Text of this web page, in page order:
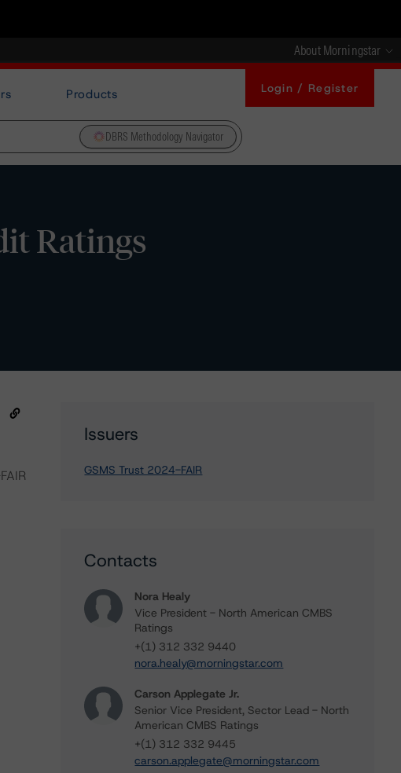
About Morningstar
Products Login / Register
DBRS Methodology Navigator
Ratings
Issuers
GSMS Trust 2024-FAIR
Contacts
Nora Healy
Vice President - North American CMBS
Ratings
+(1) 312 332 9440
nora.healy@morningstar.com
Carson Applegate Jr.
Senior Vice President, Sector Lead - North
American CMBS Ratings
+(1) 312 332 9445
carson.applegate@morningstar.com